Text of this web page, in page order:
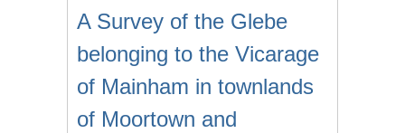
A Survey of the Glebe
belonging to the Vicarage
of Mainham in townlands
of Moortown and